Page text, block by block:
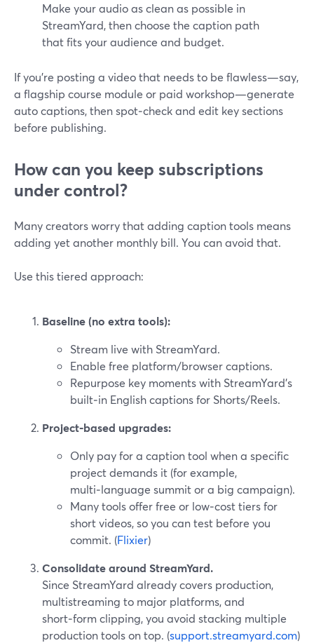
Make your audio as clean as possible in
StreamYard, then choose the caption path
that fits your audience and budget.
If you’re posting a video that needs to be flawless—say,
a flagship course module or paid workshop—generate
auto captions, then spot‑check and edit key sections
before publishing.
How can you keep subscriptions
under control?
Many creators worry that adding caption tools means
adding yet another monthly bill. You can avoid that.
Use this tiered approach:
Baseline (no extra tools):
Stream live with StreamYard.
Enable free platform/browser captions.
Repurpose key moments with StreamYard’s
built‑in English captions for Shorts/Reels.
Project‑based upgrades:
Only pay for a caption tool when a specific
project demands it (for example,
multi‑language summit or a big campaign).
Many tools offer free or low‑cost tiers for
short videos, so you can test before you
commit. (Flixier)
Consolidate around StreamYard.
Since StreamYard already covers production,
multistreaming to major platforms, and
short‑form clipping, you avoid stacking multiple
production tools on top. (support.streamyard.com)